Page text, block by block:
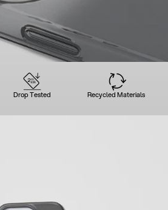
Drop Tested Recycled Materials